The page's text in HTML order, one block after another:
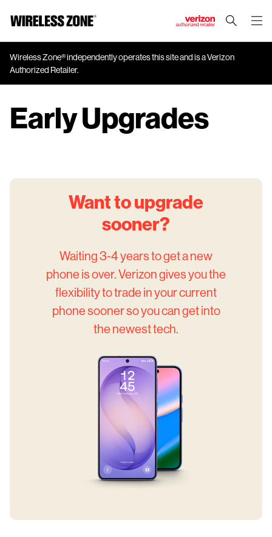
J
u
m
p
t
M
a
Wireless Zone® independently operates this site and is a Verizon
Authorized Retailer.
Early Upgrades
Want to upgrade
sooner?
Waiting 3-4 years to get a new
phone is over. Verizon gives you the
flexibility to trade in your current
phone sooner so you can get into
the newest tech.